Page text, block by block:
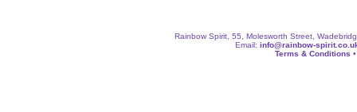
Rainbow Spirit, 55, Molesworth Street,
Email: info@rainbow-
Terms & Conditions